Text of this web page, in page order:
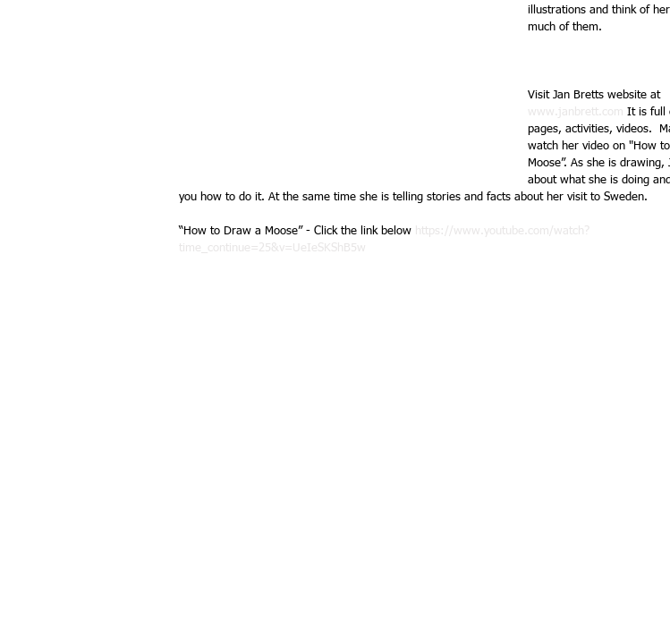
illustrations and think of
much of them.
Visit Jan Bretts website at
www.janbrett.com It is full
pages, activities, videos.
watch her video on "How
Moose”. As she is drawing,
about what she is doing
you how to do it. At the same time she is telling stories and facts about her visit to Sweden.
“How to Draw a Moose” - Click the link below
https://www.youtube.com/watch?
time_continue=25&v=UeIeSKShB5w